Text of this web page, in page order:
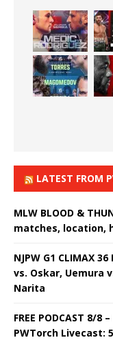
LATEST FROM
MLW BLOOD &
matches, location,
NJPW G1 CLIMAX
vs. Oskar, Uemura
Narita
FREE PODCAST 8/
PWTorch Livecast: